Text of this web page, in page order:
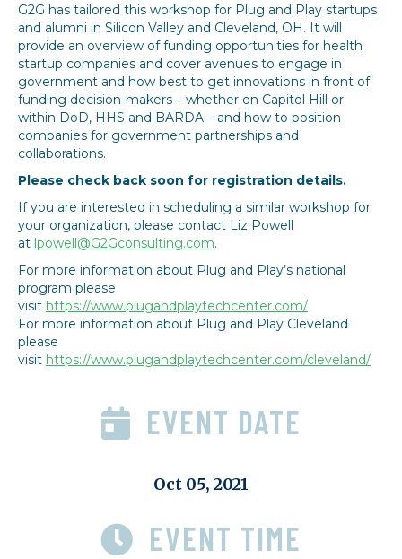
G2G has tailored this workshop for Plug and Play startups
and alumni in Silicon Valley and Cleveland, OH. It will
provide an overview of funding opportunities for health
startup companies and cover avenues to engage in
government and how best to get innovations in front of
funding decision-makers – whether on Capitol Hill or
within DoD, HHS and BARDA – and how to position
companies for government partnerships and
collaborations.
Please check back soon for registration details.
If you are interested in scheduling a similar workshop for
your organization, please contact Liz Powell
at lpowell@G2Gconsulting.com.
For more information about Plug and Play’s national
program please
visit https://www.plugandplaytechcenter.com/
For more information about Plug and Play Cleveland
please
visit https://www.plugandplaytechcenter.com/cleveland/
EVENT DATE
Oct 05, 2021
EVENT TIME